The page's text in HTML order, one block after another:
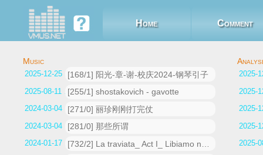
Home Comment
[168/1] 阳光-章-谢-校庆2024-钢琴引子
2025-12-25 14:59:54
[255/1] shostakovich - gavotte
2025-08-11 17:11:47
[271/0] 丽珍刚刚打完仗
2024-03-04 13:21:39
[281/0] 那些所谓
2024-03-04 13:19:18
2024-01-17 01:49:51